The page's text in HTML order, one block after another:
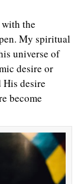
the
My spiritual
universe of
desire or
desire
become